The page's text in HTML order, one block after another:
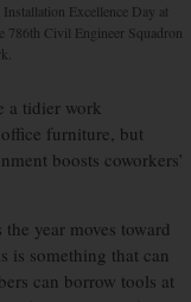
Excellence Day at
786th Civil Engineer Squadron
a tidier work
furniture, but
boosts coworkers’
year moves toward
is something that can
can borrow tools at